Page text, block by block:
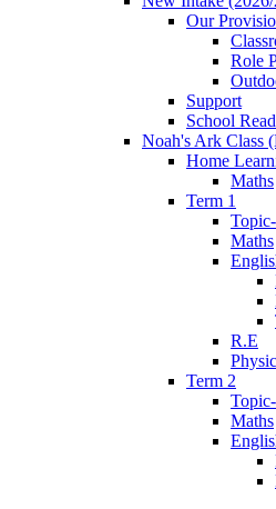
Our
Role
Support
School
Noah's Ark Class
Home
Maths
Term 1
Maths
R.E
Term 2
Maths